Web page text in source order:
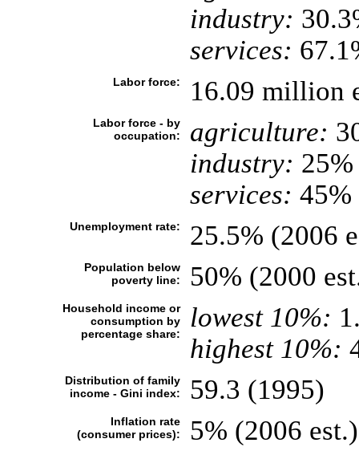
industry:
services:
Labor force: 16.09 million
Labor force - by
occupation:
agriculture:
industry: 25%
services: 45%
Unemployment rate: 25.5% (2006
Population below
poverty line:
50% (2000
Household income or
consumption by
percentage share:
lowest 10%:
highest 10%:
Distribution of family
income - Gini index:
59.3 (1995)
Inflation rate
(consumer prices):
5% (2006 est.)